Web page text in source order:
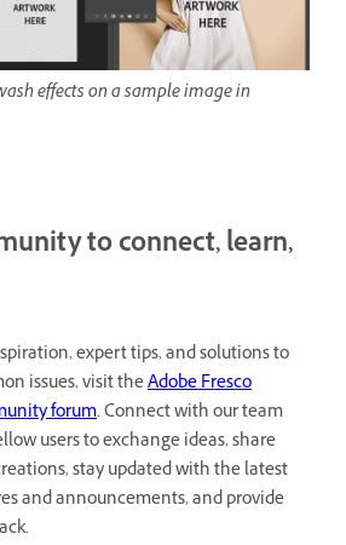
effects on a sample image in
to connect, learn,
expert tips, and solutions to
issues, visit theAdobe Fresco
forum. Connect with our team
users to exchange ideas, share
stay updated with the latest
and announcements, and provide